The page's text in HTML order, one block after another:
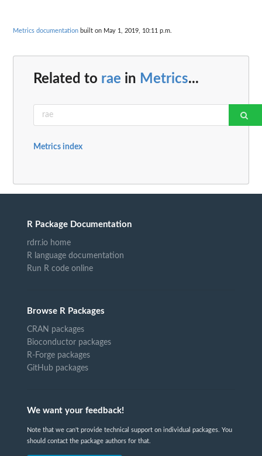
Metrics documentation built on May 1, 2019, 10:11 p.m.
Related to rae in Metrics...
Metrics index
R Package Documentation
rdrr.io home
R language documentation
Run R code online
Browse R Packages
CRAN packages
Bioconductor packages
R-Forge packages
GitHub packages
We want your feedback!
Note that we can't provide technical support on individual packages. You
should contact the package authors for that.